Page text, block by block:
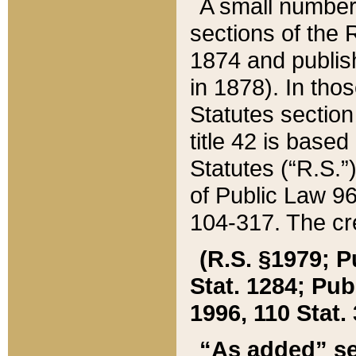
A small
sections of the
1874 and
in 1878). In
Statutes
title 42 is
Statutes
of Public Law
104-317. The
(R.S. §1979;
Stat. 1284;
1996, 110 Stat.
“As added”